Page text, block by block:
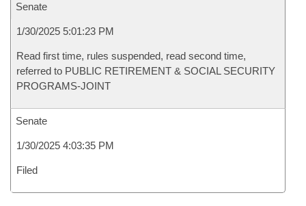
Senate
1/30/2025 5:01:23 PM
Read first time, rules suspended, read second time,
referred to PUBLIC RETIREMENT & SOCIAL SECURITY
PROGRAMS-JOINT
Senate
1/30/2025 4:03:35 PM
Filed